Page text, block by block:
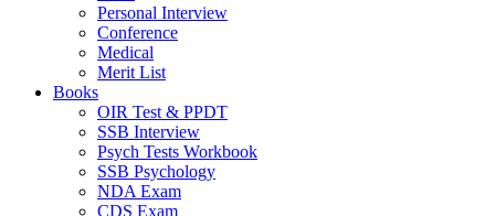
Personal Interview
Conference
Medical
Merit List
Books
OIR Test & PPDT
SSB Interview
Psych Tests Workbook
SSB Psychology
NDA Exam
CDS Exam